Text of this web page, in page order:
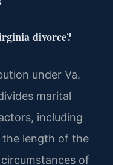
divorce?
under Va.
marital
including
the length of the
of